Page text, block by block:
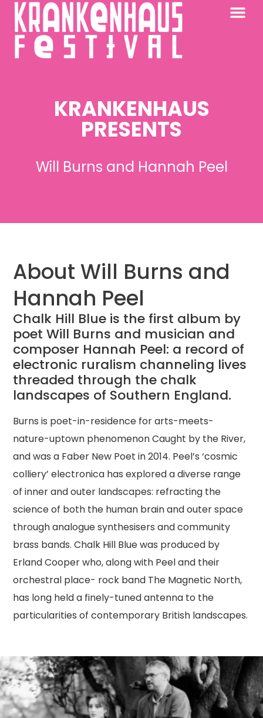
KRANKENHAUS
PRESENTS
Will Burns and Hannah Peel
About Will Burns and
Hannah Peel
Chalk Hill Blue is the first album by
poet Will Burns and musician and
composer Hannah Peel: a record of
electronic ruralism channeling lives
threaded through the chalk
landscapes of Southern England.
Burns is poet-in-residence for arts-meets-
nature-uptown phenomenon Caught by the River,
and was a Faber New Poet in 2014. Peel’s ‘cosmic
colliery’ electronica has explored a diverse range
of inner and outer landscapes: refracting the
science of both the human brain and outer space
through analogue synthesisers and community
brass bands. Chalk Hill Blue was produced by
Erland Cooper who, along with Peel and their
orchestral place- rock band The Magnetic North,
has long held a finely-tuned antenna to the
particularities of contemporary British landscapes.